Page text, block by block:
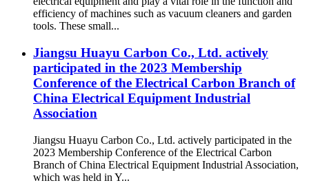
efficiency of machines such as vacuum cleaners and garden
tools. These small...
Jiangsu Huayu Carbon Co., Ltd. actively
participated in the 2023 Membership
Conference of the Electrical Carbon Branch of
China Electrical Equipment Industrial
Association
Jiangsu Huayu Carbon Co., Ltd. actively participated in the
2023 Membership Conference of the Electrical Carbon
Branch of China Electrical Equipment Industrial Association,
which was held in Y...